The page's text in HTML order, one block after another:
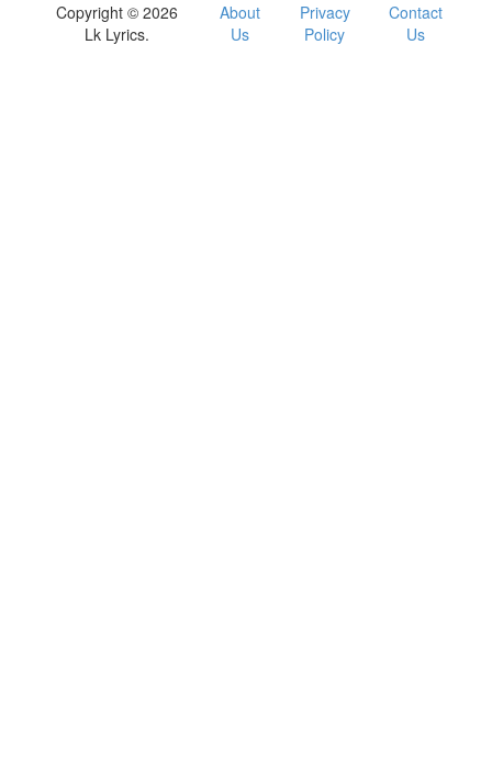
Copyright © 2026
Lk Lyrics.
About
Us
Privacy
Policy
Contact
Us